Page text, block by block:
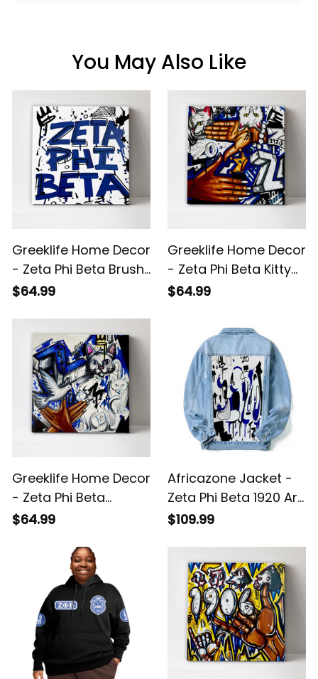
You May Also Like
Greeklife Home Decor
- Zeta Phi Beta Brush
Canvas Wall Art A31
$64.99
Greeklife Home Decor
- Zeta Phi Beta Kitty
Handsign Canvas
$64.99
Greeklife Home Decor
- Zeta Phi Beta
Handsign Kitty and
$64.99
Africazone Jacket -
Zeta Phi Beta 1920 Art
Denim Jacket (Blue)
$109.99